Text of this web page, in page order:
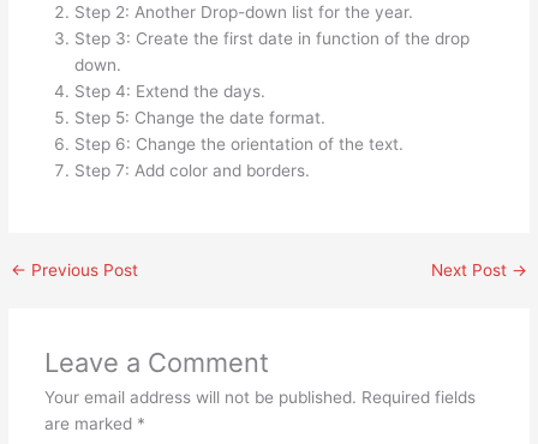
Step 2: Another Drop-down list for the year.
Step 3: Create the first date in function of the drop
down.
Step 4: Extend the days.
Step 5: Change the date format.
Step 6: Change the orientation of the text.
Step 7: Add color and borders.
← Previous Post Next Post →
Leave a Comment
Your email address will not be published. Required fields
are marked *